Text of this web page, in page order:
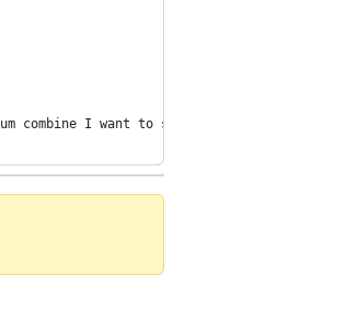
combine I want to study chemistry"])))